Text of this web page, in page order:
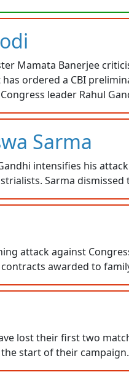
Mamata Banerjee
has ordered a CBI
leader Rahul
Sarma
intensifies his
Sarma
attack against
awarded to
lost their first two
start of their